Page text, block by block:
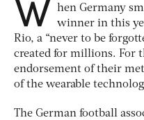
hen Germany
winner in this
Rio, a “never to be
created for millions. For
endorsement of their
of the wearable
The German football